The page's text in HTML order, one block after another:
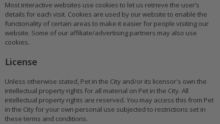
Most interactive websites use cookies to let us retrieve the user’s
details for each visit. Cookies are used by our website to enable the
functionality of certain areas to make it easier for people visiting our
website. Some of our affiliate/advertising partners may also use
cookies.
License
Unless otherwise stated, Pet in the City and/or its licensor's own the
intellectual property rights for all material on Pet in the City. All
intellectual property rights are reserved. You may access this from Pet
in the City for your own personal use subjected to restrictions set in
these terms and conditions.